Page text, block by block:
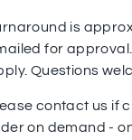
is
for
Questions
contact us if
on demand -